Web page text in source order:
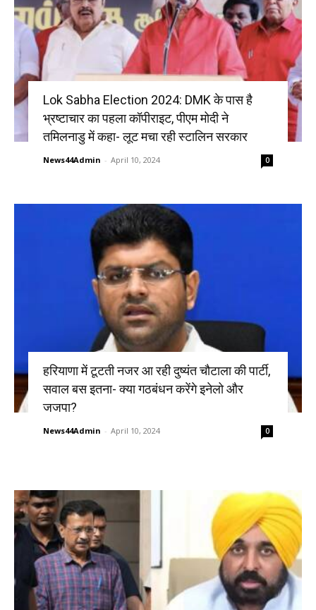
Lok Sabha Election 2024: DMK के पास है
भ्रष्टाचार का पहला कॉपीराइट, पीएम मोदी ने
तमिलनाडु में कहा- लूट मचा रही स्टालिन सरकार
News44Admin - April 10, 2024 0
हरियाणा में टूटती नजर आ रही दुष्यंत चौटाला की पार्टी,
सवाल बस इतना- क्या गठबंधन करेंगे इनेलो और
जजपा?
News44Admin - April 10, 2024 0